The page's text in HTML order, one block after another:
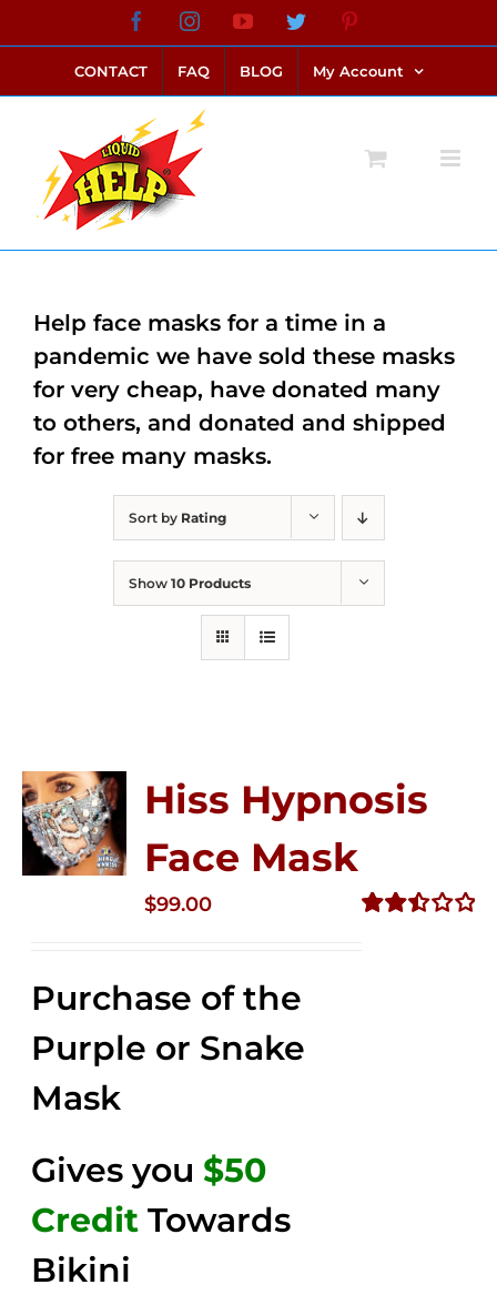
to
content
FacebookInstagramYouTubeTwitter
CONTACT FAQ BLOG My Account
Sort by Rating
Show 10 Products
Hiss Hypnosis
Face Mask
$99.00
Purchase of the
Purple or Snake
Mask
Gives you $50
Credit Towards
Bikini
Help face masks for a time in a
pandemic we have sold these masks
for very cheap, have donated many
to others, and donated and shipped
for free many masks.